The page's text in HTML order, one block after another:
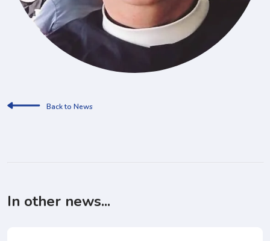
Back to News
In other news...